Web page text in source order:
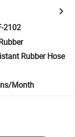
2102
Rubber Hose
Month